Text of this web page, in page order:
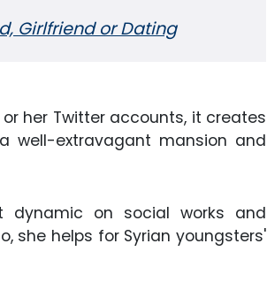
Girlfriend or Dating
her Twitter accounts, it creates
well-extravagant mansion and
dynamic on social works and
she helps for Syrian youngsters'